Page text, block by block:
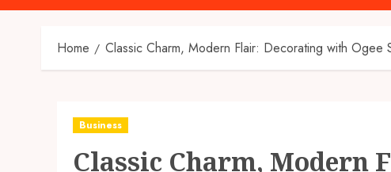
Home Classic Charm, Modern Flair: Decorating with Ogee
Business
Classic Charm, Modern